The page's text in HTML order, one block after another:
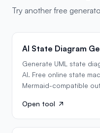
Try another free
AI State Diagram
Generate UML state
AI. Free online state
Mermaid-compatible
Open tool